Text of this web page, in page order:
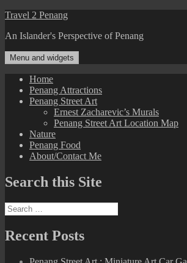
Skip
content
Travel 2 Penang
An Islander's Perspective of Penang
Menu and widgets
Home
Penang Attractions
Penang Street Art
Ernest Zacharevic’s Murals
Penang Street Art Location Map
Nature
Penang Food
About/Contact Me
Search this Site
Search
for:
Recent Posts